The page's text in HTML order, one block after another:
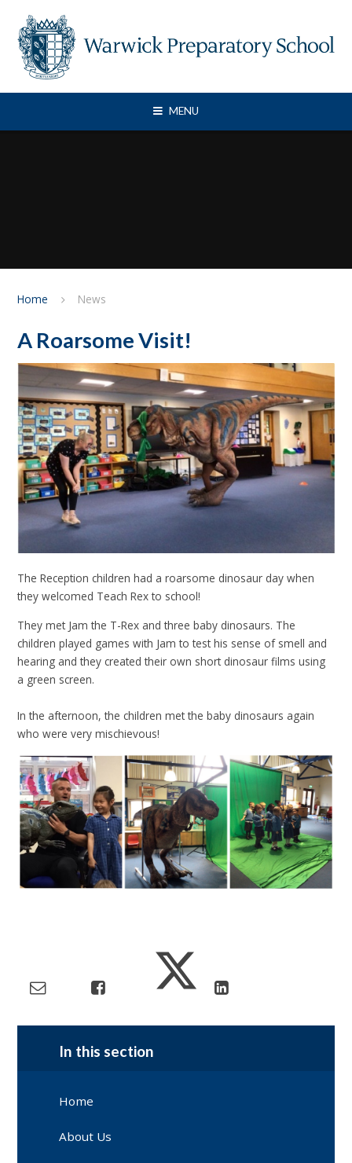
MENU
Home News
A Roarsome Visit!
The Reception children had a roarsome dinosaur day when
they welcomed Teach Rex to school!
They met Jam the T-Rex and three baby dinosaurs. The
children played games with Jam to test his sense of smell and
hearing and they created their own short dinosaur films using
a green screen.
In the afternoon, the children met the baby dinosaurs again
who were very mischievous!
In this section
Home
About Us